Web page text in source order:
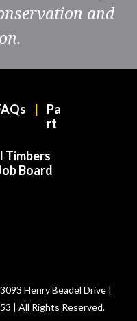
and
Pa
rt
Timbers
Board
Henry Beadel Drive |
| All Rights Reserved.